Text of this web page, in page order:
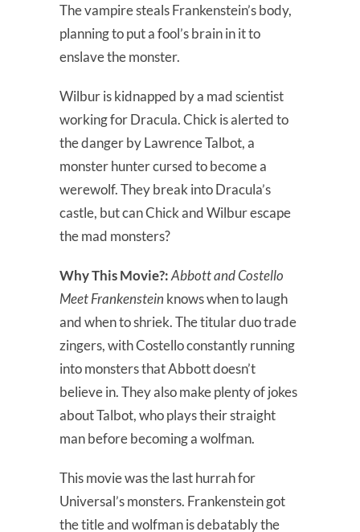
The vampire steals Frankenstein’s body,
planning to put a fool’s brain in it to
enslave the monster.
Wilbur is kidnapped by a mad scientist
working for Dracula. Chick is alerted to
the danger by Lawrence Talbot, a
monster hunter cursed to become a
werewolf. They break into Dracula’s
castle, but can Chick and Wilbur escape
the mad monsters?
Why This Movie?:Abbott and Costello
Meet Frankenstein knows when to laugh
and when to shriek. The titular duo trade
zingers, with Costello constantly running
into monsters that Abbott doesn’t
believe in. They also make plenty of jokes
about Talbot, who plays their straight
man before becoming a wolfman.
This movie was the last hurrah for
Universal’s monsters. Frankenstein got
the title and wolfman is debatably the